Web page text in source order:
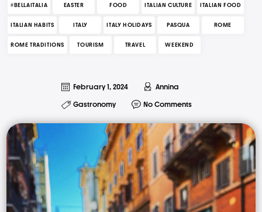
#BELLAITALIA EASTER FOOD ITALIAN CULTURE ITALIAN FOOD
ITALIAN HABITS ITALY ITALY HOLIDAYS PASQUA ROME
ROME TRADITIONS TOURISM TRAVEL WEEKEND
February 1, 2024 Annina
Gastronomy No Comments